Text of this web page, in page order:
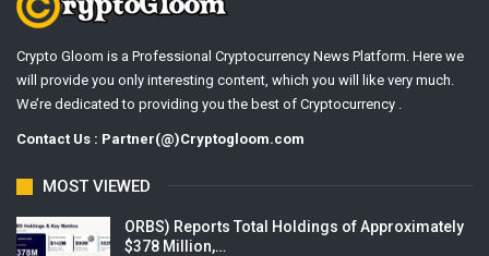
Crypto Gloom is a Professional Cryptocurrency News Platform. Here we
will provide you only interesting content, which you will like very much.
We’re dedicated to providing you the best of Cryptocurrency .
Contact Us : Partner(@)Cryptogloom.com
MOST VIEWED
ORBS) Reports Total Holdings of Approximately
$378 Million,…